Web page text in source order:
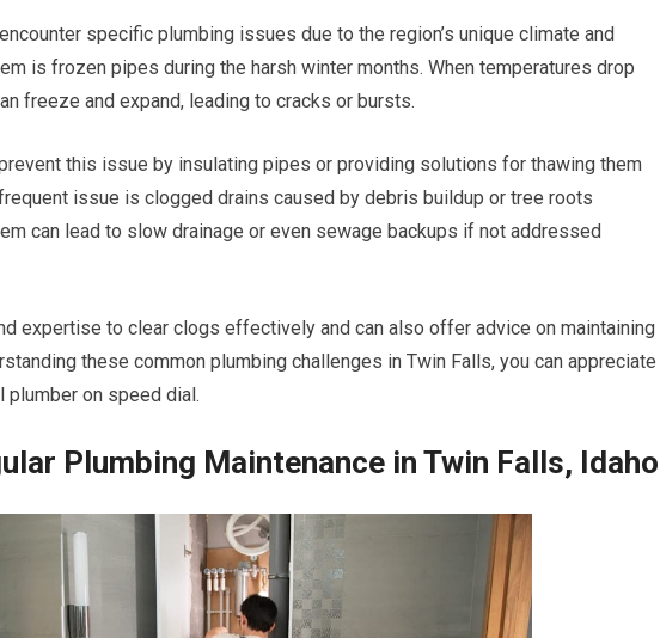
specific plumbing issues due to the region’s unique climate and
is frozen pipes during the harsh winter months. When temperatures drop
freeze and expand, leading to cracks or bursts.
this issue by insulating pipes or providing solutions for thawing them
issue is clogged drains caused by debris buildup or tree roots
can lead to slow drainage or even sewage backups if not addressed
expertise to clear clogs effectively and can also offer advice on maintaining
these common plumbing challenges in Twin Falls, you can appreciate
plumber on speed dial.
Plumbing Maintenance in Twin Falls, Idaho